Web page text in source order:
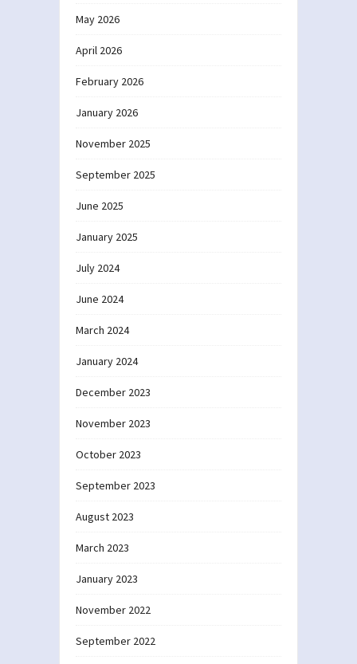
May 2026
April 2026
February 2026
January 2026
November 2025
September 2025
June 2025
January 2025
July 2024
June 2024
March 2024
January 2024
December 2023
November 2023
October 2023
September 2023
August 2023
March 2023
January 2023
November 2022
September 2022